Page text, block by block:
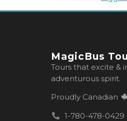
MagicBus
Tours that excite &
adventurous spirit.
Proudly Canadian
1-780-478-0429